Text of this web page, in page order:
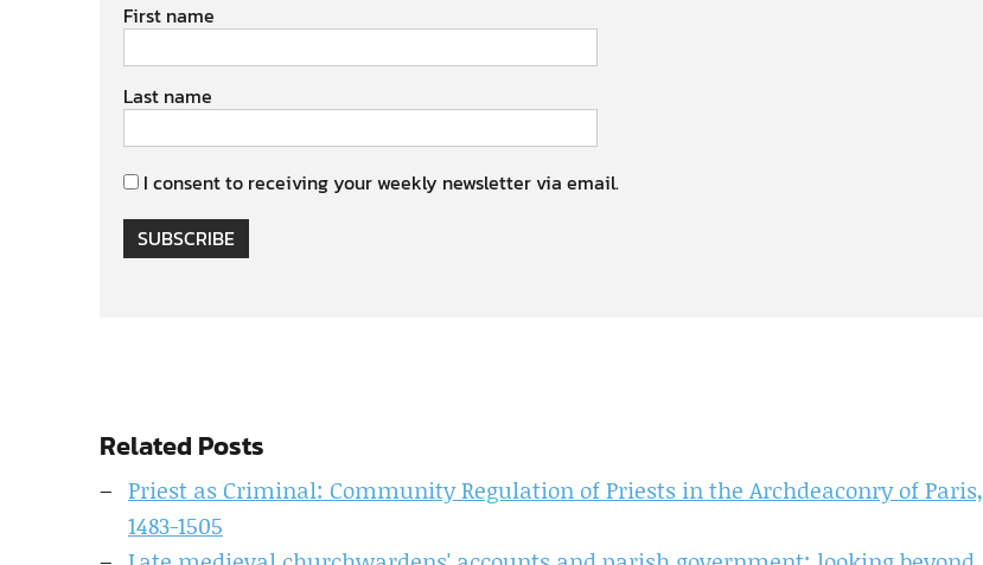
First name
Last name
I consent to receiving your weekly newsletter via email.
SUBSCRIBE
Related Posts
Priest as Criminal: Community Regulation of Priests in the Archdeaconry of Paris,
1483-1505